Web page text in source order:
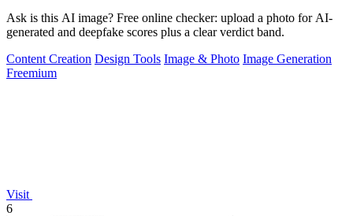
Ask is this AI image? Free online checker: upload a photo for AI-
generated and deepfake scores plus a clear verdict band.
Content Creation Design Tools Image & Photo Image Generation
Freemium
Visit
6